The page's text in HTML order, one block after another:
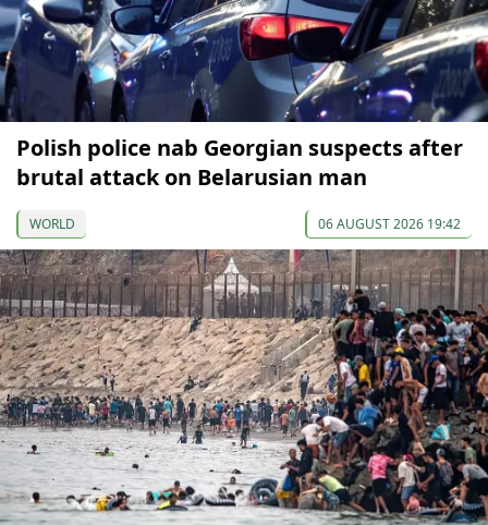
Polish police nab Georgian suspects after
brutal attack on Belarusian man
WORLD 06 AUGUST 2026 19:42